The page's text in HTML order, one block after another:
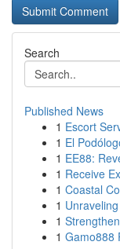
Search
Published News
1 Escort
1 El
1 EE88:
1 Receive
1 Coastal
1
1
1 Gamo888